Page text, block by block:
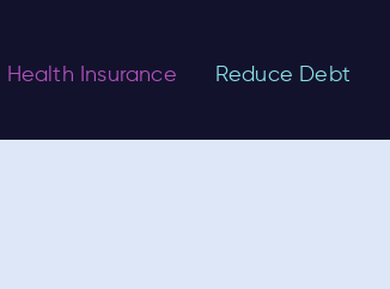
Health Insurance Reduce Debt